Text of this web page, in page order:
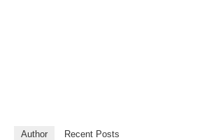
Author Recent Posts